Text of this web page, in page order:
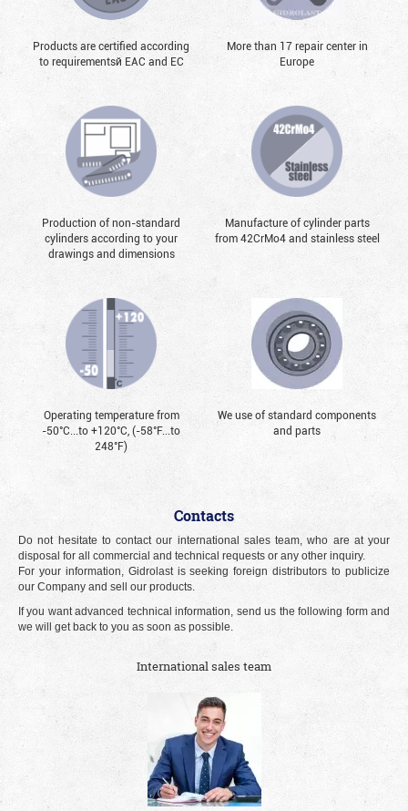
Products are certified according
to requirementsй EAC and EC
More than 17 repair center in
Europe
Production of non-standard
cylinders according to your
drawings and dimensions
Manufacture of cylinder parts
from 42CrMo4 and stainless steel
Operating temperature from
-50°С...to +120°С, (-58°F...to
248°F)
We use of standard components
and parts
Contacts
Do not hesitate to contact our international sales team, who are at your
disposal for all commercial and technical requests or any other inquiry.
For your information, Gidrolast is seeking foreign distributors to publicize
our Company and sell our products.
If you want advanced technical information, send us the following form and
we will get back to you as soon as possible.
International sales team